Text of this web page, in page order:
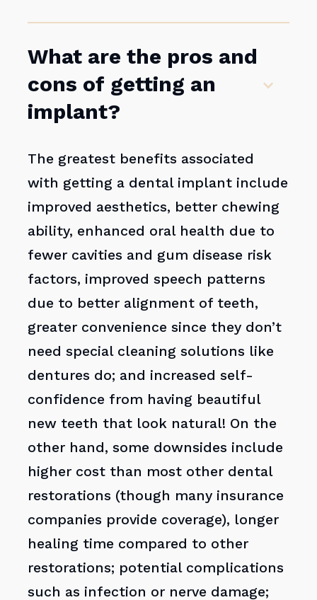
What are the pros and
cons of getting an
implant?
The greatest benefits associated
with getting a dental implant include
improved aesthetics, better chewing
ability, enhanced oral health due to
fewer cavities and gum disease risk
factors, improved speech patterns
due to better alignment of teeth,
greater convenience since they don’t
need special cleaning solutions like
dentures do; and increased self-
confidence from having beautiful
new teeth that look natural! On the
other hand, some downsides include
higher cost than most other dental
restorations (though many insurance
companies provide coverage), longer
healing time compared to other
restorations; potential complications
such as infection or nerve damage;